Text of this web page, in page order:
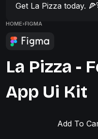
Get La Pizza today.
HOME›FIGMA
La Pizza -
App Ui Kit
Add To